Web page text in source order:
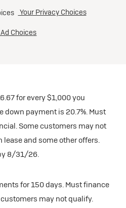
for every $1,000 you
down payment is 20.7%. Must
Some customers may not
and some other offers.
8/31/26.
for 150 days. Must finance
may not qualify.